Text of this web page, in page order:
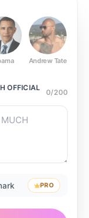
Andrew Tate
OFFICIAL
0/200
PRO